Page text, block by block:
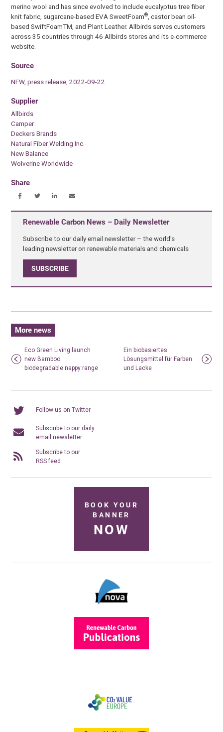
merino wool and has since evolved to include eucalyptus tree fiber
knit fabric, sugarcane-based EVA SweetFoam® , castor bean oil-
based SwiftFoamTM, and Plant Leather. Allbirds serves customers
across 35 countries through 46 Allbirds stores and its e-commerce
website.
Source
NFW, press release, 2022-09-22.
Supplier
Allbirds
Camper
Deckers Brands
Natural Fiber Welding Inc.
New Balance
Wolverine Worldwide
Share
Renewable Carbon News – Daily Newsletter
Subscribe to our daily email newsletter – the world's
leading newsletter on renewable materials and chemicals
SUBSCRIBE
More news
Eco Green Living launch
new Bamboo
biodegradable nappy range
Ein biobasiertes
Lösungsmittel für Farben
und Lacke
Follow us on Twitter
Subscribe to our daily
email newsletter
Subscribe to our
RSS feed
BOOK YOUR
BANNER
NOW